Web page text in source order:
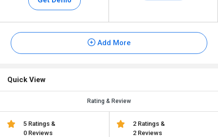
Add More
Quick View
Rating & Review
5 Ratings &
0 Reviews
2 Ratings &
2 Reviews